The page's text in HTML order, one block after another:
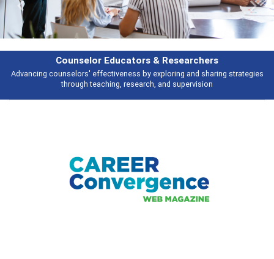
Features
Broad and deeply applicable career development topics - what
talking about
Previous Next